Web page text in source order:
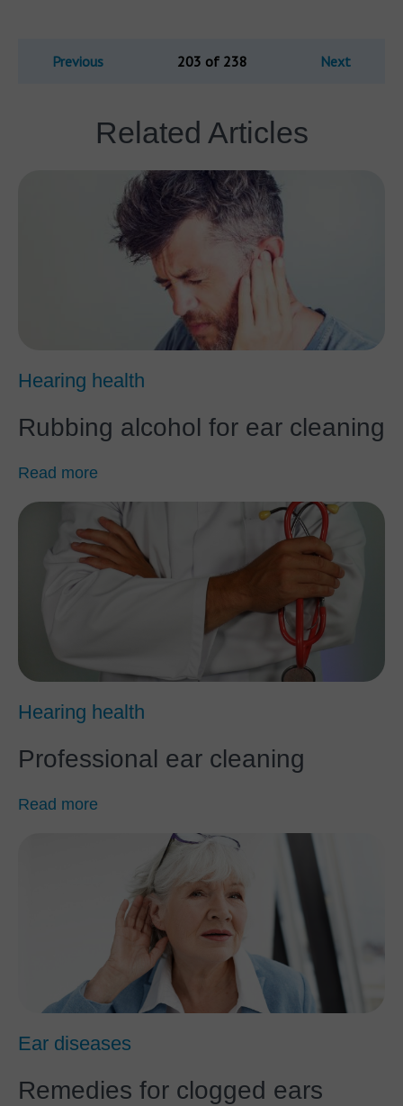
Previous 203 of 238 Next
Related Articles
Hearing health
Rubbing alcohol for ear cleaning
Read more
Hearing health
Professional ear cleaning
Read more
Ear diseases
Remedies for clogged ears